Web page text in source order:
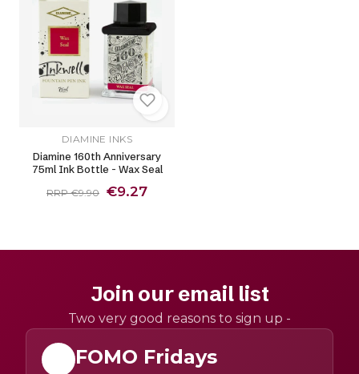
DIAMINE INKS
Diamine 160th Anniversary
75ml Ink Bottle - Wax Seal
RRP €9.90 €9.27
Join our email list
Two very good reasons to sign up -
FOMO Fridays